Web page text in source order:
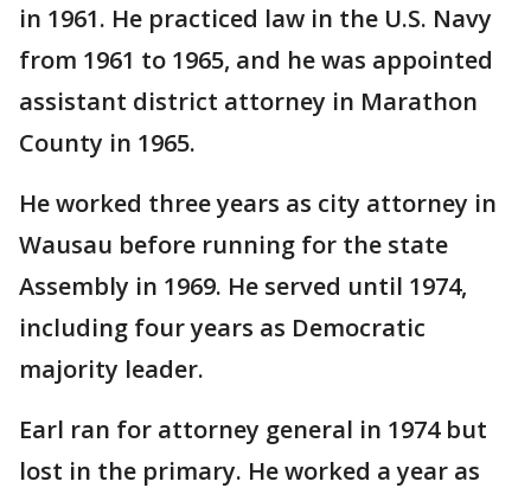
in 1961. He practiced law in the U.S. Navy
from 1961 to 1965, and he was appointed
assistant district attorney in Marathon
County in 1965.
He worked three years as city attorney in
Wausau before running for the state
Assembly in 1969. He served until 1974,
including four years as Democratic
majority leader.
Earl ran for attorney general in 1974 but
lost in the primary. He worked a year as